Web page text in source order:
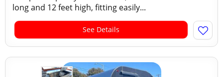
long and 12 feet high, fitting easily...
See Details